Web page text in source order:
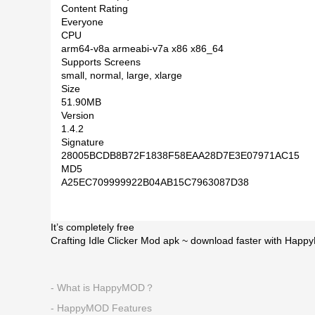
Content Rating
Everyone
CPU
arm64-v8a armeabi-v7a x86 x86_64
Supports Screens
small, normal, large, xlarge
Size
51.90MB
Version
1.4.2
Signature
28005BCDB8B72F1838F58EAA28D7E3E07971AC15
MD5
A25EC709999922B04AB15C7963087D38
It’s completely free
Crafting Idle Clicker Mod apk ~ download faster with
- What is HappyMOD？
- HappyMOD Features